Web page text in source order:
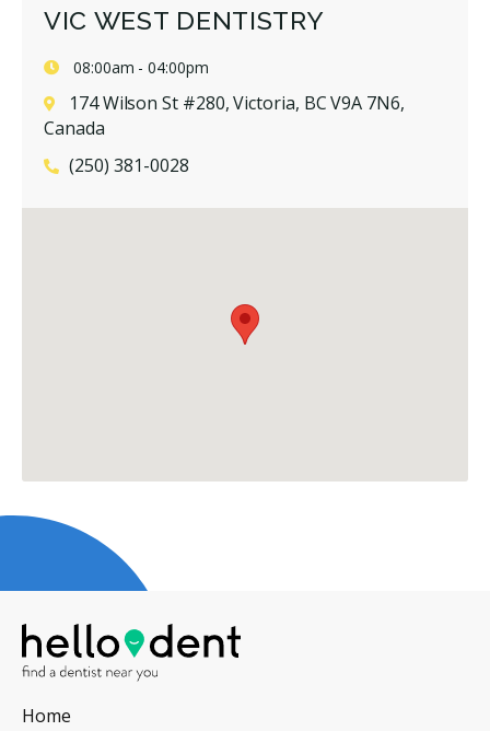
VIC WEST DENTISTRY
08:00am - 04:00pm
174 Wilson St #280, Victoria, BC V9A 7N6,
Canada
(250) 381-0028
Home